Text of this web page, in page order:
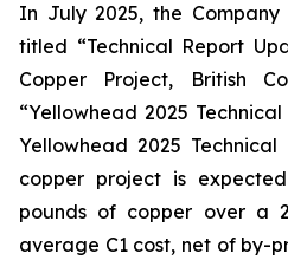
In July 2025, the
titled “Technical Report
Copper Project, British
“Yellowhead 2025
Yellowhead 2025
copper project is
pounds of copper over a
average C1 cost, net of by-